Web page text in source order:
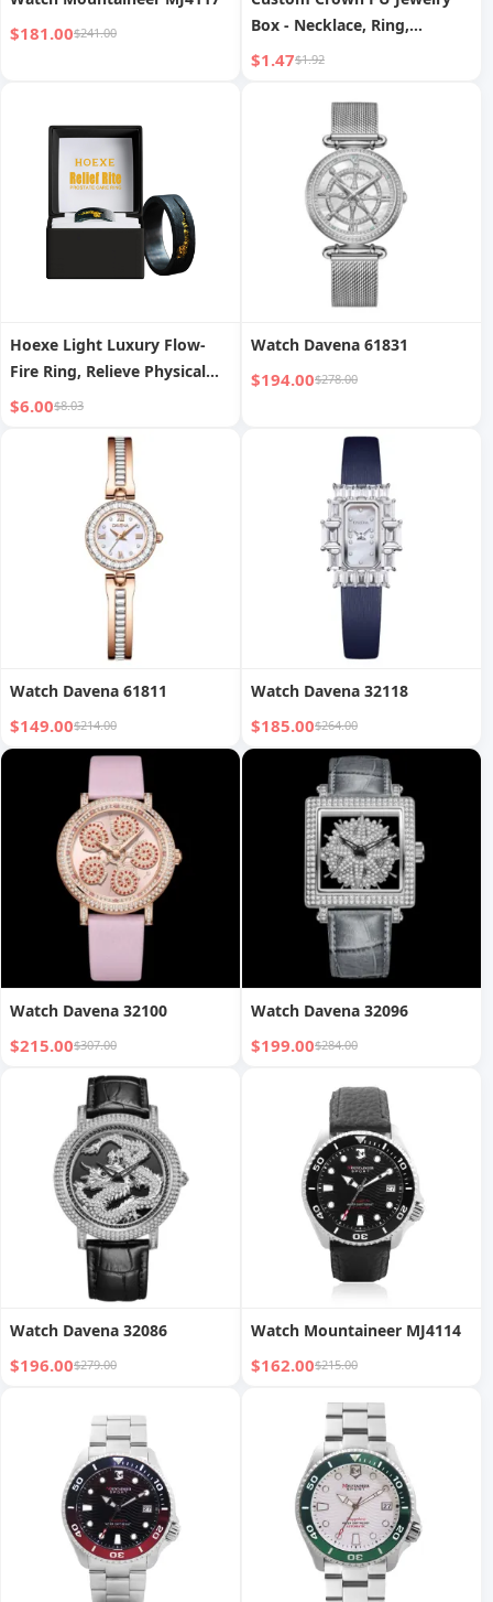
$181.00$241.00
Box - Necklace, Ring,
Earring, Bracelet Display and
$1.47$1.92
Hoexe Light Luxury Flow-
Fire Ring, Relieve Physical
Discomfort, Enhance Vitality
$6.00$8.03
Watch Davena 61831
$194.00$278.00
Watch Davena 61811
$149.00$214.00
Watch Davena 32118
$185.00$264.00
Watch Davena 32100
$215.00$307.00
Watch Davena 32096
$199.00$284.00
Watch Davena 32086
$196.00$279.00
Watch Mountaineer MJ4114
$162.00$215.00